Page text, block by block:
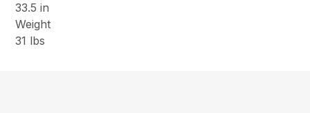
33.5 in
Weight
31 lbs